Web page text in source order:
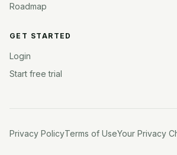
Roadmap
GET STARTED
Login
Start free trial
Privacy PolicyTerms of UseYour Privacy